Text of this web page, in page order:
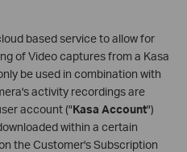
based service to allow for
of Video captures from a Kasa
be used in combination with
activity recordings are
account ("Kasa Account")
within a certain
the Customer's Subscription